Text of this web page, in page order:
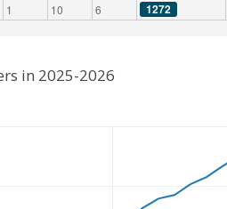
1 10 6 1272
in 2025-2026